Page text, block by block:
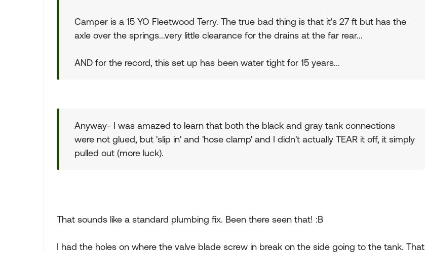
Camper is a 15 YO Fleetwood Terry. The true bad thing is that it's 27 ft but has the
axle over the springs...very little clearance for the drains at the far rear...
AND for the record, this set up has been water tight for 15 years...
Anyway- I was amazed to learn that both the black and gray tank connections
were not glued, but 'slip in' and 'hose clamp' and I didn't actually TEAR it off, it simply
pulled out (more luck).
That sounds like a standard plumbing fix. Been there seen that! :B
I had the holes on where the valve blade screw in break on the side going to the tank. That